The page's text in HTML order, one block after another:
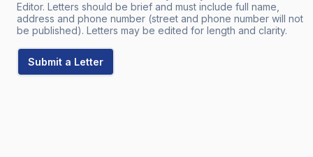
Editor. Letters should be brief and must include full name,
address and phone number (street and phone number will not
be published). Letters may be edited for length and clarity.
Submit a Letter